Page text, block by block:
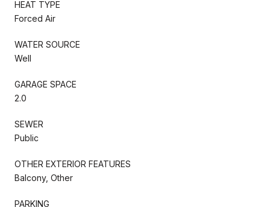
HEAT TYPE
Forced Air
WATER SOURCE
Well
GARAGE SPACE
2.0
SEWER
Public
OTHER EXTERIOR FEATURES
Balcony, Other
PARKING